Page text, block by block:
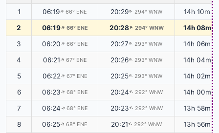
1 06:19↑ 66° ENE 20:29↑ 294° WNW 14h 10m
2 06:19↑ 66° ENE 20:28↑ 294° WNW 14h 08m
3 06:20↑ 66° ENE 20:27↑ 293° WNW 14h 06m
4 06:21↑ 67° ENE 20:26↑ 293° WNW 14h 04m
5 06:22↑ 67° ENE 20:25↑ 293° WNW 14h 02m
6 06:23↑ 68° ENE 20:24↑ 292° WNW 14h 00m
7 06:24↑ 68° ENE 20:23↑ 292° WNW 13h 58m
8 06:25↑ 68° ENE 20:21↑ 292° WNW 13h 56m